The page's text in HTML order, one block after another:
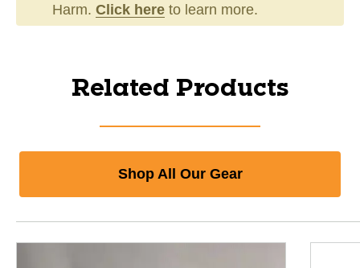
Harm. Click here to learn more.
Related Products
Shop All Our Gear